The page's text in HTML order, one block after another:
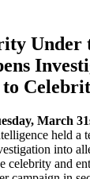
Under
to
March
held a
into
and